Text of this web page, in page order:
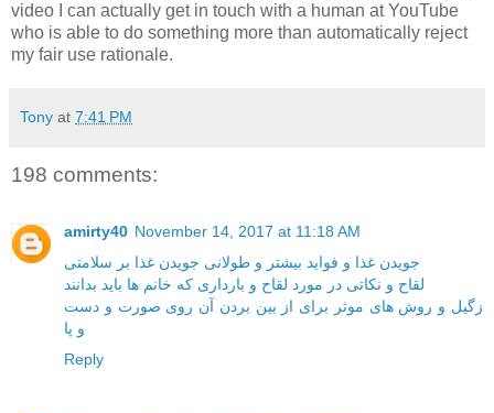
video I can actually get in touch with a human at YouTube
who is able to do something more than automatically reject
my fair use rationale.
Tony at 7:41 PM
198 comments:
amirty40 November 14, 2017 at 11:18 AM
جویدن غذا و فواید بیشتر و طولانی جویدن غذا بر سلامتی
لقاح و نکاتی در مورد لقاح و بارداری که خانم ها باید بدانند
زگیل و روش های موثر برای از بین بردن آن روی صورت و دست
و پا
Reply